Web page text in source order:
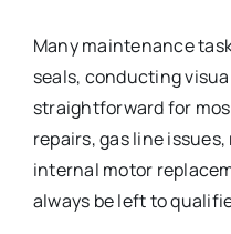
Many maintenance
seals, conducting
straightforward for
repairs, gas line
internal motor
always be left to